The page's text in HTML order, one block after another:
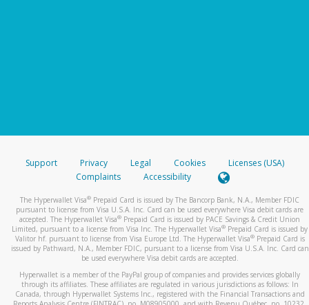
Support Privacy Legal Cookies
Licenses (USA)
Complaints
Accessibility
The Hyperwallet Visa® Prepaid Card is issued by The Bancorp Bank, N.A., Member FDIC
pursuant to license from Visa U.S.A. Inc. Card can be used everywhere Visa debit cards are
accepted. The Hyperwallet Visa® Prepaid Card is issued by PACE Savings & Credit Union
Limited, pursuant to a license from Visa Inc. The Hyperwallet Visa® Prepaid Card is issued by
Valitor hf. pursuant to license from Visa Europe Ltd. The Hyperwallet Visa®Prepaid Card is
issued by Pathward, N.A., Member FDIC, pursuant to a license from Visa U.S.A. Inc. Card can
be used everywhere Visa debit cards are accepted.
Hyperwallet is a member of the PayPal group of companies and provides services globally
through its affiliates. These affiliates are regulated in various jurisdictions as follows: In
Canada, through Hyperwallet Systems Inc., registered with the Financial Transactions and